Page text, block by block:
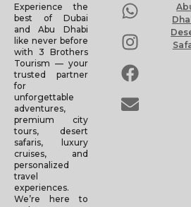
Experience the
best of Dubai
and Abu Dhabi
like never before
with 3 Brothers
Tourism — your
trusted partner
for
unforgettable
adventures,
premium city
tours, desert
safaris, luxury
cruises, and
personalized
travel
experiences.
We’re here to